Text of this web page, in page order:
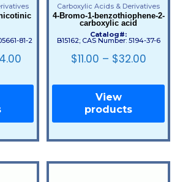
81-2
Carboxylic Acids & Derivatives
4-Bromo-1-benzothiophene-2-
carboxylic acid
Catalog#:
B15162; CAS Number: 5194-37-6
$11.00 – $32.00
View
products